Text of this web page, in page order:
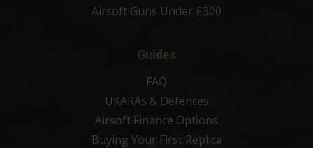
Airsoft Guns Under £300
Guides
FAQ
UKARAs & Defences
Airsoft Finance Options
Buying Your First Replica